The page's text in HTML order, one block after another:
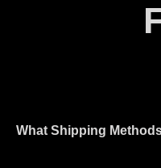
What Shipping